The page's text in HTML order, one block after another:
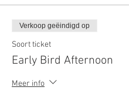
Verkoop geëindigd op
Soort ticket
Early Bird Afternoon
Meer info